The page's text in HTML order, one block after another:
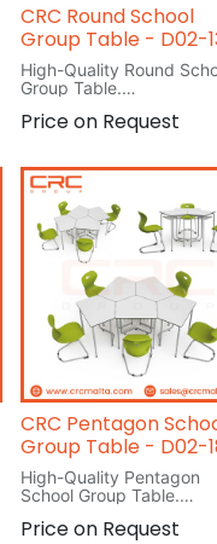
CRC Round School
Group Table - D02-
High-Quality Round
Group Table.
W 120
Price on Request
CRC Pentagon
Group Table - D02-
High-Quality Pentagon
School Group Table.
W 60cm
Price on Request